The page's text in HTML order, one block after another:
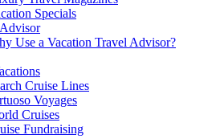
Specials
Use a Vacation Travel Advisor?
Cruise Lines
Voyages
Cruises
Fundraising